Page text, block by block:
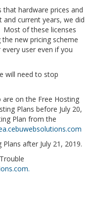
hardware prices and
and current years, we did
Most of these licenses
new pricing scheme
user even if you
will need to stop
are on the Free Hosting
Plans before July 20,
Plan from the
after July 21, 2019.